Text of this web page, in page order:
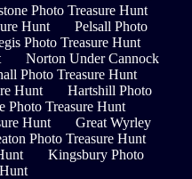
Photo Treasure Hunt
Hunt
Pelsall Photo
Photo Treasure Hunt
Norton Under Cannock
Photo Treasure Hunt
Hunt
Hartshill Photo
Photo Treasure Hunt
Hunt
Great Wyrley
Photo Treasure Hunt
Kingsbury Photo